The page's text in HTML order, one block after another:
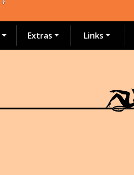
Extras Links